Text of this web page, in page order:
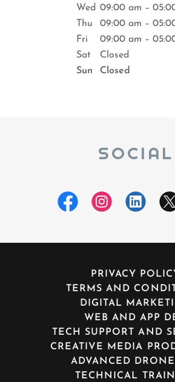
Wed 09:00 am –
Thu
09:00 am –
Fri
09:00 am –
Sat
Closed
Sun
Closed
SOCIAL
PRIVACY
TERMS AND
DIGITAL
WEB AND APP
TECH SUPPORT AND
CREATIVE MEDIA
ADVANCED
TECHNICAL